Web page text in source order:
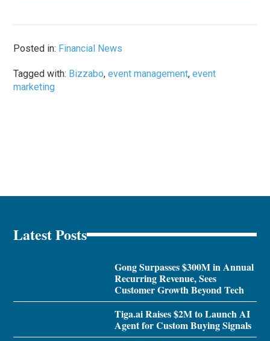
Posted in: Financial News
Tagged with: Bizzabo,event management,event
marketing
Latest Posts
Gong Surpasses $300M in Annual
Recurring Revenue, Sees
Customer Growth Beyond Tech
Tiga.ai Raises $2M to Launch AI
Agent for Custom Buying Signals